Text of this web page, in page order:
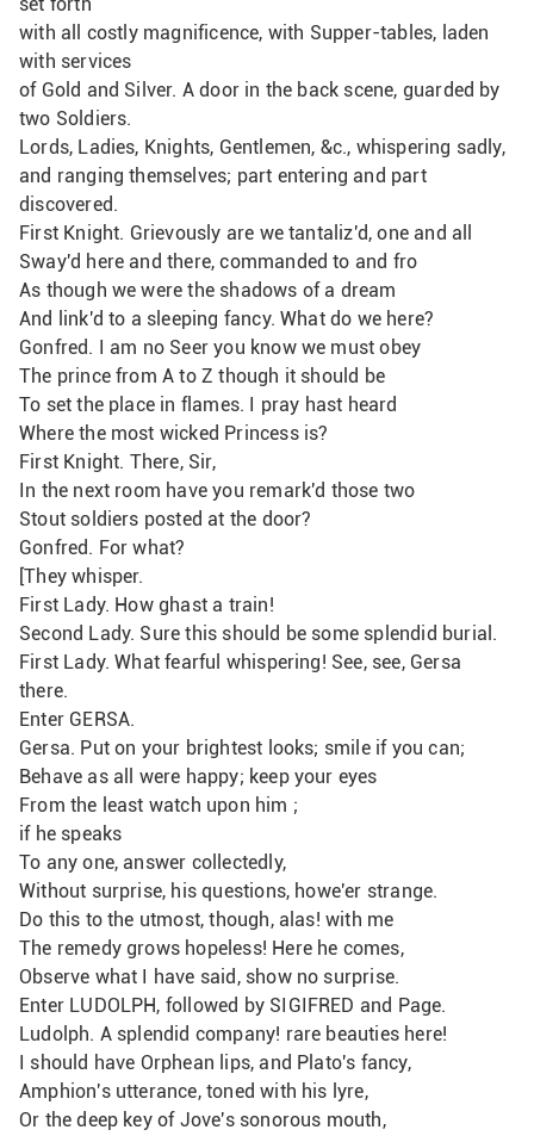
with all costly magnificence, with Supper-tables, laden
with services
of Gold and Silver. A door in the back scene, guarded by
two Soldiers.
Lords, Ladies, Knights, Gentlemen, &c., whispering sadly,
and ranging themselves; part entering and part
discovered.
First Knight. Grievously are we tantaliz'd, one and all
Sway'd here and there, commanded to and fro
As though we were the shadows of a dream
And link'd to a sleeping fancy. What do we here?
Gonfred. I am no Seer you know we must obey
The prince from A to Z though it should be
To set the place in flames. I pray hast heard
Where the most wicked Princess is?
First Knight. There, Sir,
In the next room have you remark'd those two
Stout soldiers posted at the door?
Gonfred. For what?
[They whisper.
First Lady. How ghast a train!
Second Lady. Sure this should be some splendid burial.
First Lady. What fearful whispering! See, see, Gersa
there.
Enter GERSA.
Gersa. Put on your brightest looks; smile if you can;
Behave as all were happy; keep your eyes
From the least watch upon him ;
if he speaks
To any one, answer collectedly,
Without surprise, his questions, howe'er strange.
Do this to the utmost, though, alas! with me
The remedy grows hopeless! Here he comes,
Observe what I have said, show no surprise.
Enter LUDOLPH, followed by SIGIFRED and Page.
Ludolph. A splendid company! rare beauties here!
I should have Orphean lips, and Plato's fancy,
Amphion's utterance, toned with his lyre,
Or the deep key of Jove's sonorous mouth,